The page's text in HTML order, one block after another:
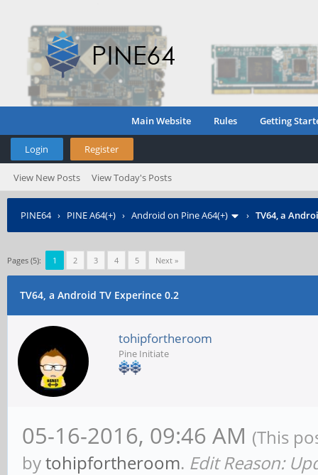
Main Website Rules Getting
Login Register
View New Posts View Today's Posts
PINE64› PINE A64(+) › Android on Pine A64(+) › TV64, a
Pages (5): 1 2 3 4 5 Next »
TV64, a Android TV Experince 0.2
tohipfortheroom
Pine Initiate
05-16-2016, 09:46 AM (This
bytohipfortheroom. Edit Reason: